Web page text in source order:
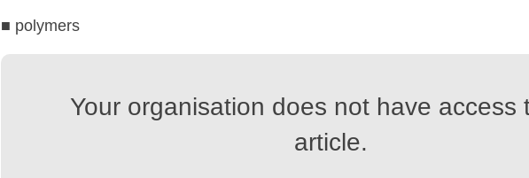
■ polymers
Your organisation does not have access
article.